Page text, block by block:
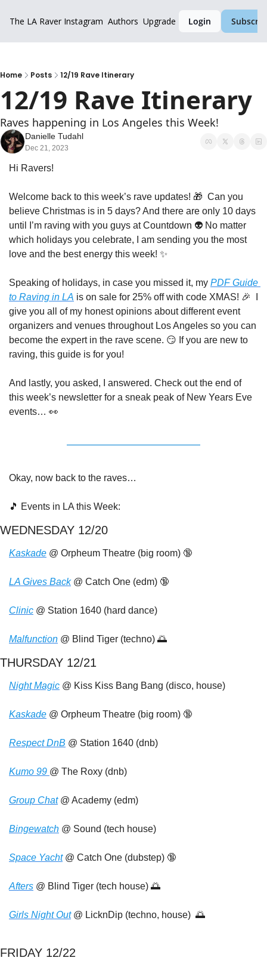
The LA Raver Instagram Authors Upgrade Login
Home Posts 12/19 Rave Itinerary
12/19 Rave Itinerary
Raves happening in Los Angeles this Week!
Danielle Tudahl
Dec 21, 2023
Hi Ravers!
Welcome back to this week’s rave updates! 🎁
  Can you
believe Christmas is in 5 days? And there are only 10 days
until I’m raving with you guys at Countdown 👽 No matter
which holidays you celebrate, I am sending you the most
love and the best energy this week! ✨
Speaking of holidays, in case you missed it, my PDF Guide
to Raving in LA is on sale for 25% off with code XMAS! 🎉
give you all of my honest opinions about different event
organizers and venues throughout Los Angeles so you can
become the expert in the rave scene. 😏 If you are new to
raving, this guide is for you!
And lastly, you asked, I answered. Check out the end of
this week’s newsletter for a sneak peak of New Years Eve
events… 👀
Okay, now back to the raves…
🎵 Events in LA this Week:
WEDNESDAY 12/20
Kaskade @ Orpheum Theatre (big room) 🔞
LA Gives Back @ Catch One (edm) 🔞
Clinic @ Station 1640 (hard dance)
Malfunction @ Blind Tiger (techno) 🌅
THURSDAY 12/21
Night Magic @ Kiss Kiss Bang Bang (disco, house)
Kaskade @ Orpheum Theatre (big room) 🔞
Respect DnB @ Station 1640 (dnb)
Kumo 99 @ The Roxy (dnb)
Group Chat @ Academy (edm)
Bingewatch @ Sound (tech house)
Space Yacht @ Catch One (dubstep) 🔞
Afters @ Blind Tiger (tech house) 🌅
Girls Night Out @ LicknDip (techno, house) 🌅
FRIDAY 12/22